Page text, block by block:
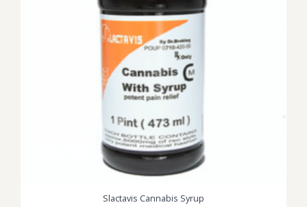
Slactavis Cannabis Syrup